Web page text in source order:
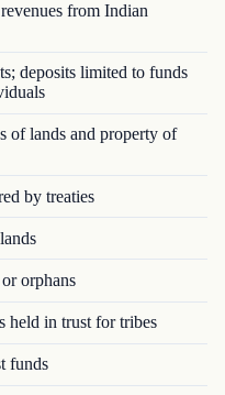
from Indian
deposits limited to funds
of lands and property of
by treaties
orphans
held in trust for tribes
funds